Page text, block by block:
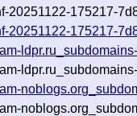
20251122-175217-
20251122-175217-